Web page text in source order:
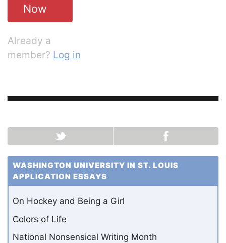
Now
Already a
member? Log in
WASHINGTON UNIVERSITY IN ST. LOUIS
APPLICATION ESSAYS
On Hockey and Being a Girl
Colors of Life
National Nonsensical Writing Month